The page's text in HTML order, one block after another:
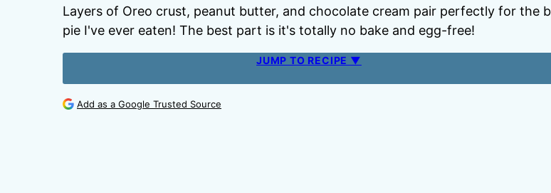
Layers of Oreo crust, peanut butter, and chocolate cream pair perfectly for the
pie I've ever eaten! The best part is it's totally no bake and egg-free!
JUMP TO RECIPE ▼
Add as a Google Trusted Source